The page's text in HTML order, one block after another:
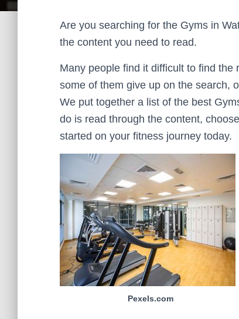
Are you searching for the Gyms in
the content you need to read.
Many people find it difficult to find
some of them give up on the search,
We put together a list of the best
do is read through the content,
started on your fitness journey today.
Pexels.com